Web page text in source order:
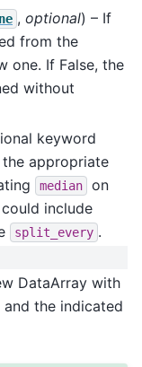
, optional) – If
from the
one. If False, the
without
keyword
appropriate
median
on
include
split_every .
DataArray with
the indicated